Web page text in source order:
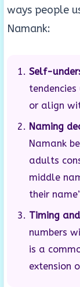
ways people
Namank:
Self-
or align
Naming
Namank
adults
middle
their
Timing
numbers
is a
extension